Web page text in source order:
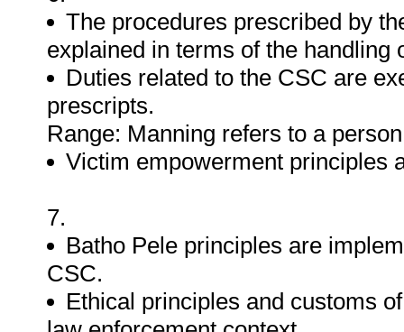
The procedures prescribed by
explained in terms of the handling
Duties related to the CSC are
prescripts.
Range: Manning refers to a
Victim empowerment principles
7.
Batho Pele principles are
CSC.
Ethical principles and customs